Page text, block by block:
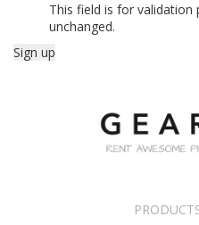
This field is for validation
unchanged.